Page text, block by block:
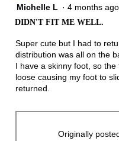
4
5
stars.
Michelle L · 4 months ago
DIDN'T FIT ME WELL.
Super cute but I had to
distribution was all on the
I have a skinny foot, so
loose causing my foot to
returned.
Originally